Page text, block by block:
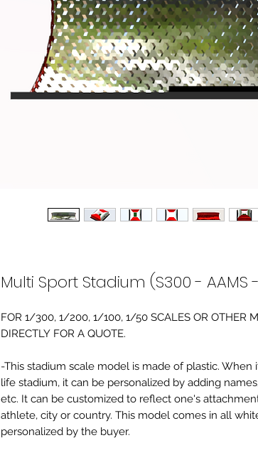
Multi Sport Stadium (S300 - AAMS
FOR 1/300, 1/200, 1/100, 1/50 SCALES OR OTHER
DIRECTLY FOR A QUOTE.
-This stadium scale model is made of plastic. When
life stadium, it can be personalized by adding
etc. It can be customized to reflect one's
athlete, city or country. This model comes in all
personalized by the buyer.